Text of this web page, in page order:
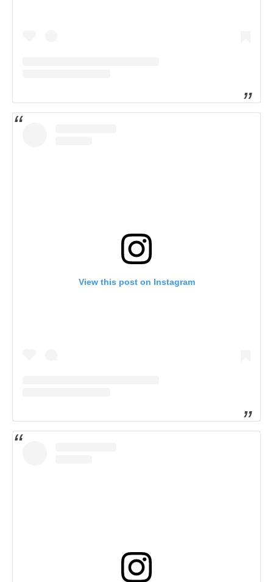
View this post on Instagram